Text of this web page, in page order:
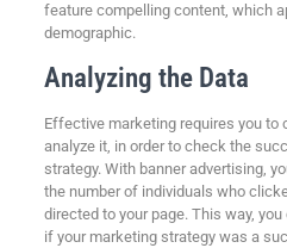
feature compelling content, which
demographic.
Analyzing the Data
Effective marketing requires you to
analyze it, in order to check the
strategy. With banner advertising,
the number of individuals who
directed to your page. This way,
if your marketing strategy was a